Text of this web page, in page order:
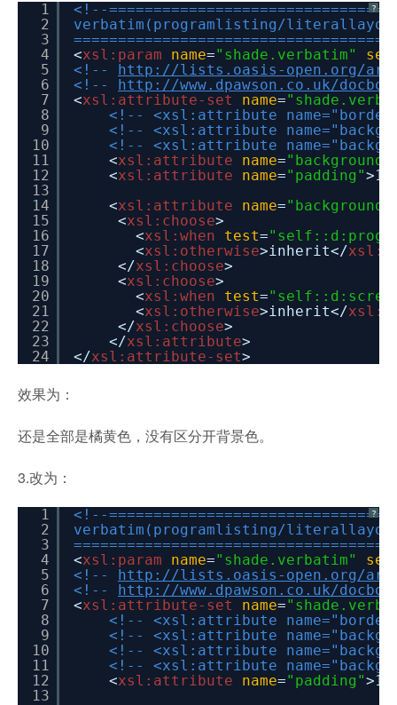
?
1
2
3
4
5
6
7
8
9
10
11
12
13
14
15
16
17
18
19
20
21
22
23
24
<!--
verbatim(programlisting/
<xsl:param name="shade.verbatim"
<!--
http://lists.oasis-open.org/
<!--
http://www.dpawson.co.uk/
<xsl:attribute-set name=
<!-- <xsl:attribute
<!-- <xsl:attribute
<!-- <xsl:attribute
<xsl:attribute name=
<xsl:attribute name="padding"
<xsl:attribute name=
<xsl:choose>
<xsl:when test=
<xsl:otherwise>inherit</
</xsl:choose>
<xsl:choose>
<xsl:when test=
<xsl:otherwise>inherit</
</xsl:choose>
</xsl:attribute>
</xsl:attribute-set>
效果为：
还是全部是橘黄色，没有区分开背景色。
3.改为：
?
1
2
3
4
5
6
7
8
9
10
11
12
13
<!--
verbatim(programlisting/
<xsl:param name="shade.verbatim"
<!--
http://lists.oasis-open.org/
<!--
http://www.dpawson.co.uk/
<xsl:attribute-set name=
<!-- <xsl:attribute
<!-- <xsl:attribute
<!-- <xsl:attribute
<!-- <xsl:attribute
<xsl:attribute name="padding"